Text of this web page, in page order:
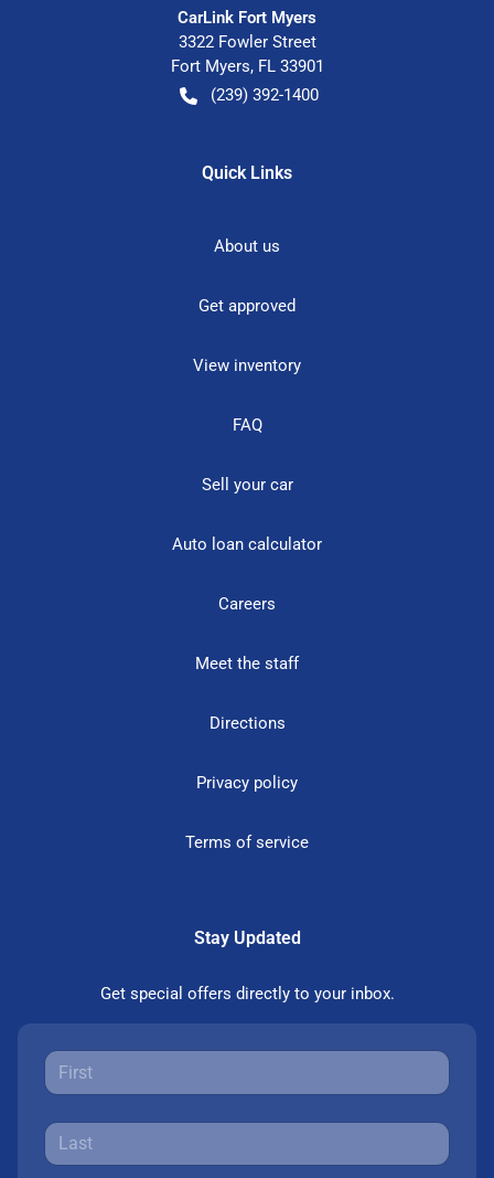
CarLink Fort Myers
3322 Fowler Street
Fort Myers, FL 33901
(239) 392-1400
Quick Links
About us
Get approved
View inventory
FAQ
Sell your car
Auto loan calculator
Careers
Meet the staff
Directions
Privacy policy
Terms of service
Stay Updated
Get special offers directly to your inbox.